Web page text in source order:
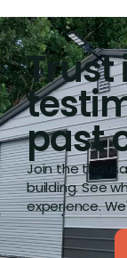
Trust
past
Join the
building. See
experience.